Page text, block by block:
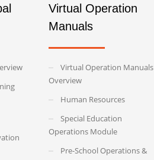
Virtual Operation
Manuals
Virtual Operation Manuals
Overview
Human Resources
Special Education
Operations Module
Pre-School Operations &